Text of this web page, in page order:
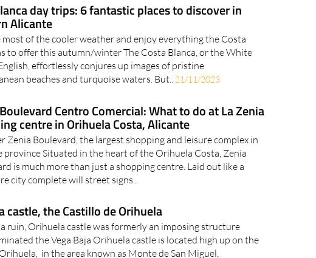
day trips: 6 fantastic places to discover in
Alicante
most of the cooler weather and enjoy everything the Costa
to offer this autumn/winter The Costa Blanca, or the White
effortlessly conjures up images of pristine
beaches and turquoise waters. But.. 21/11/2023
Centro Comercial: What to do at La Zenia
centre in Orihuela Costa, Alicante
Zenia Boulevard, the largest shopping and leisure complex in
province Situated in the heart of the Orihuela Costa, Zenia
is much more than just a shopping centre. Laid out like a
city complete will street signs..
castle, the Castillo de Orihuela
ruin, Orihuela castle was formerly an imposing structure
the Vega Baja Orihuela castle is located high up on the
in the area known as Monte de San Miguel,